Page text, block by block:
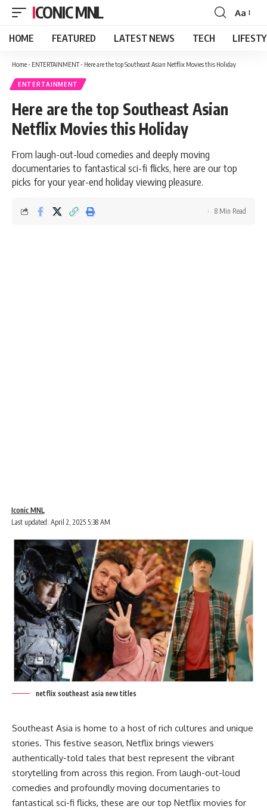
ICONIC MNL
Font
Resizer
Aa
HOME FEATURED LATEST NEWS TECH
Home- ENTERTAINMENT- Here are the top Southeast Asian Netflix Movies this Holiday
ENTERTAINMENT
Here are the top Southeast Asian
Netflix Movies this Holiday
From laugh-out-loud comedies and deeply moving
documentaries to fantastical sci-fi flicks, here are our top
picks for your year-end holiday viewing pleasure.
Last updated: April 2, 2025 5:38 AM
Iconic MNL
8 Min Read
netflix southeast asia new titles
Southeast Asia is home to a host of rich cultures and unique
stories. This festive season, Netflix brings viewers
authentically-told tales that best represent the vibrant
storytelling from across this region. From laugh-out-loud
comedies and profoundly moving documentaries to
fantastical sci-fi flicks, these are our top Netflix movies for